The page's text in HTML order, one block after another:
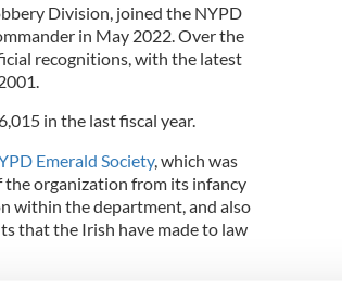
Division, joined the NYPD
in May 2022. Over the
recognitions, with the latest
in the last fiscal year.
Emerald Society, which was
the organization from its infancy
within the department, and also
that the Irish have made to law